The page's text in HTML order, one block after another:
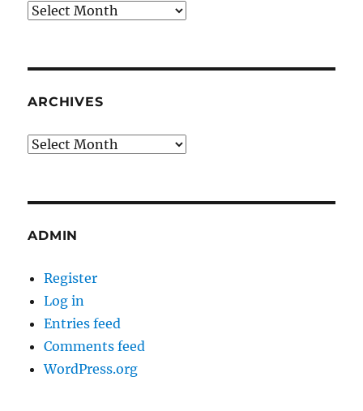
Archives
ARCHIVES
Archives
ADMIN
Register
Log in
Entries feed
Comments feed
WordPress.org